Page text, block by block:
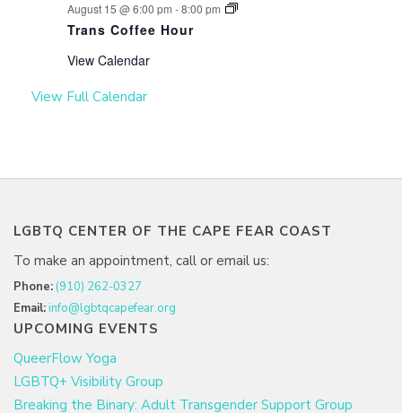
August 15 @ 6:00 pm -8:00 pm
Trans Coffee Hour
View Calendar
View Full Calendar
LGBTQ CENTER OF THE CAPE FEAR COAST
To make an appointment, call or email us:
Phone: (910) 262-0327
Email:info@lgbtqcapefear.org
UPCOMING EVENTS
QueerFlow Yoga
LGBTQ+ Visibility Group
Breaking the Binary: Adult Transgender Support Group